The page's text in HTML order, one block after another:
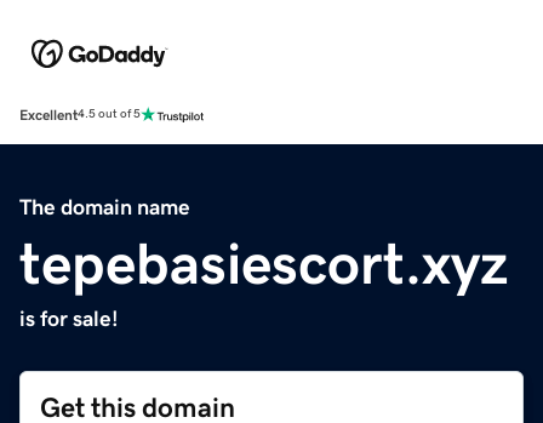
Excellent4.5 out of 5
The domain name
tepebasiescort.xyz
is for sale!
Get this domain